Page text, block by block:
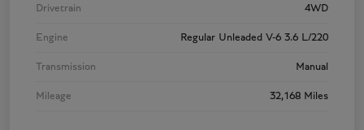
Drivetrain 4WD
Engine Regular Unleaded V-6 3.6 L/220
Transmission Manual
Mileage 32,168 Miles